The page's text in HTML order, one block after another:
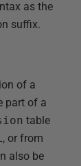
as the
suffix.
of a
part of a
table
or from
also be